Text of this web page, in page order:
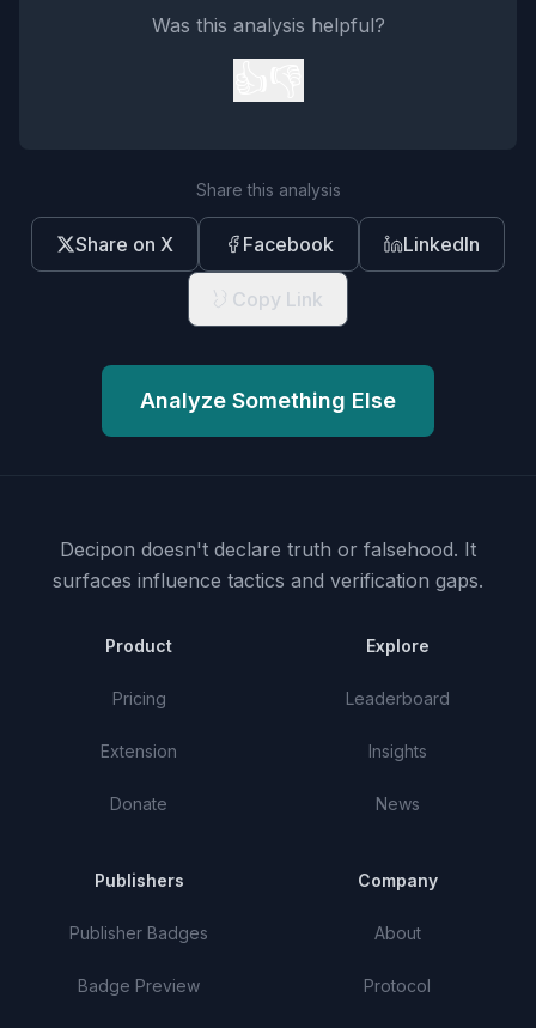
Was this analysis helpful?
Share this analysis
Share on X Facebook LinkedIn
Copy Link
Analyze Something Else
Decipon doesn't declare truth or falsehood. It
surfaces influence tactics and verification gaps.
Product
Pricing
Extension
Donate
Explore
Leaderboard
Insights
News
Publishers
Publisher Badges
Badge Preview
Company
About
Protocol